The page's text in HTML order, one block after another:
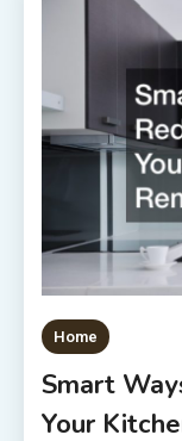
Home
Smart
Your